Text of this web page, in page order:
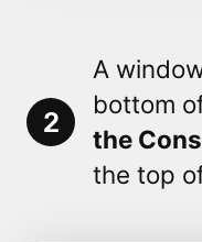
2
A
bottom
the
the top